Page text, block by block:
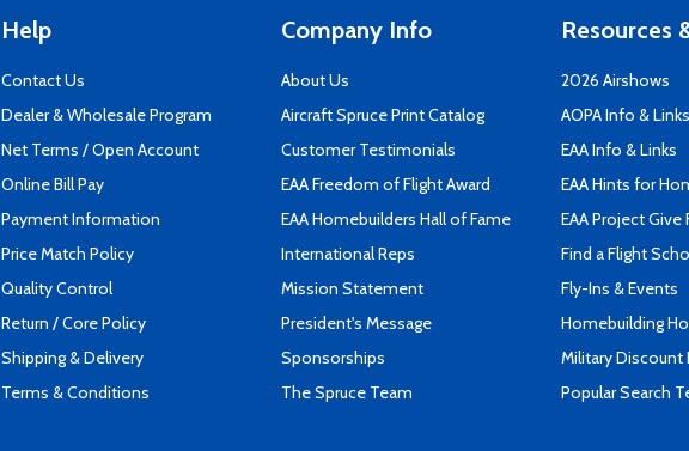
Help
Contact Us
Dealer & Wholesale Program
Net Terms / Open Account
Online Bill Pay
Payment Information
Price Match Policy
Quality Control
Return / Core Policy
Shipping & Delivery
Terms & Conditions
Company Info
About Us
Aircraft Spruce Print Catalog
Customer Testimonials
EAA Freedom of Flight Award
EAA Homebuilders Hall of Fame
International Reps
Mission Statement
President's Message
Sponsorships
The Spruce Team
Resources
2026 Airshows
AOPA Info & Links
EAA Info & Links
EAA Hints for
EAA Project Give
Find a Flight
Fly-Ins & Events
Homebuilding
Military Discount
Popular Search